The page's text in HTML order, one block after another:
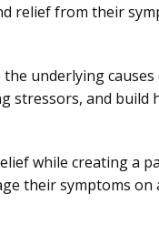
relief from their
underlying
stressors, and build
while creating a
their symptoms on